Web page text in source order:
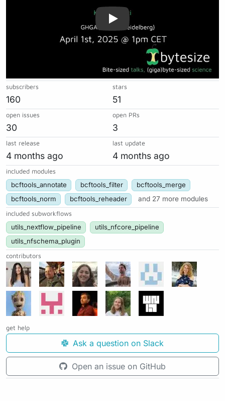
subscribers
160
stars
51
open issues
30
open PRs
3
last release
4 months ago
last update
4 months ago
included modules
bcftools_annotate bcftools_filter
bcftools_merge
bcftools_norm
bcftools_reheader and 27 more modules
included subworkflows
utils_nextflow_pipeline
utils_nfcore_pipeline
utils_nfschema_plugin
contributors
get help
Ask a question on Slack
Open an issue on GitHub